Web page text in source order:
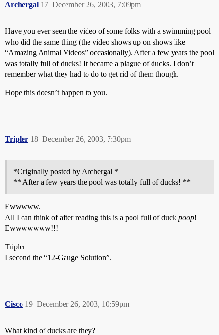
Archergal December 26, 2003, 7:09pm
17
Have you ever seen the video of some folks with a swimming pool
who did the same thing (the video shows up on shows like
“Amazing Animal Videos” occasionally). After a few years the pool
was totally full of ducks! It became a plague of ducks. I don’t
remember what they had to do to get rid of them though.
Hope this doesn’t happen to you.
Tripler December 26, 2003, 7:30pm
18
*Originally posted by Archergal *
** After a few years the pool was totally full of ducks! **
Ewwwww.
All I can think of after reading this is a pool full of duck poop!
Ewwwwwww!!!
Tripler
I second the “12-Gauge Solution”.
Cisco December 26, 2003, 10:59pm
19
What kind of ducks are they?